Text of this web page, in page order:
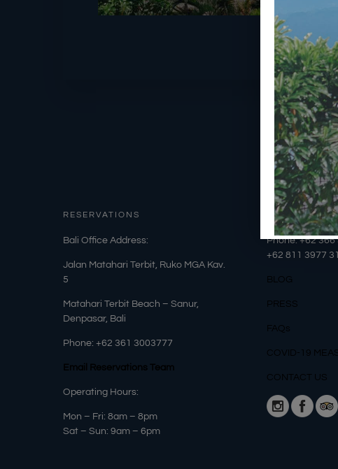
RESERVATIONS
​Bali Office Address:
Jalan Matahari Terbit, Ruko MGA Kav.
5
Matahari Terbit Beach – Sanur,
Denpasar, Bali
Phone: +62 361 3003777
Email Reservations Team
Operating Hours:
Mon – Fri: 8am – 8pm
Sat – Sun: 9am – 6pm
OUR DETAILS
Phone: +62 366
+62 811 3977
BLOG
PRESS
FAQs
COVID-19
CONTACT US